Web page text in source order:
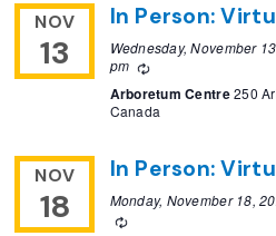
NOV
13
In Person:
Wednesday, November
pm
Recurring
Arboretum Centre250
Canada
NOV
18
In Person:
Monday, November 18,
Recurring